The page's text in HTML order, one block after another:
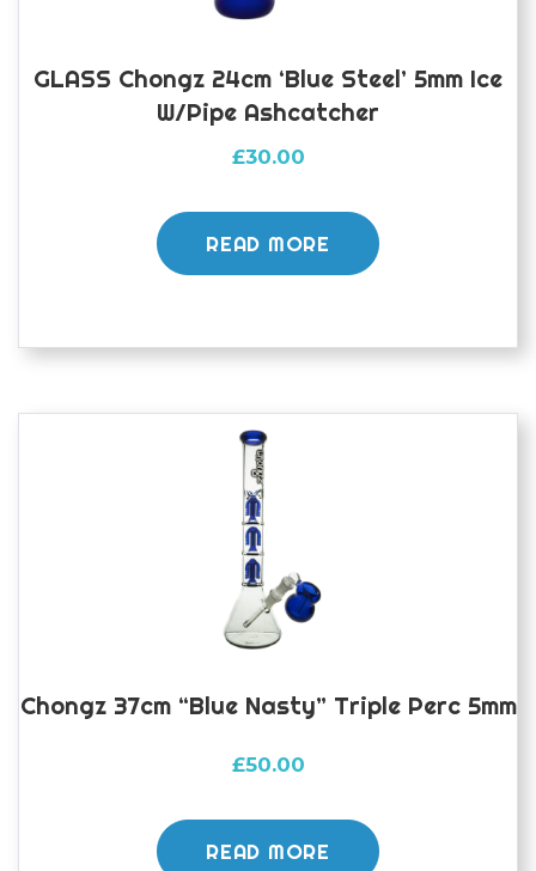
GLASS Chongz 24cm ‘Blue Steel’ 5mm Ice
W/pipe Ashcatcher
£30.00
READ MORE
Chongz 37cm “Blue Nasty” Triple Perc 5mm
£50.00
READ MORE